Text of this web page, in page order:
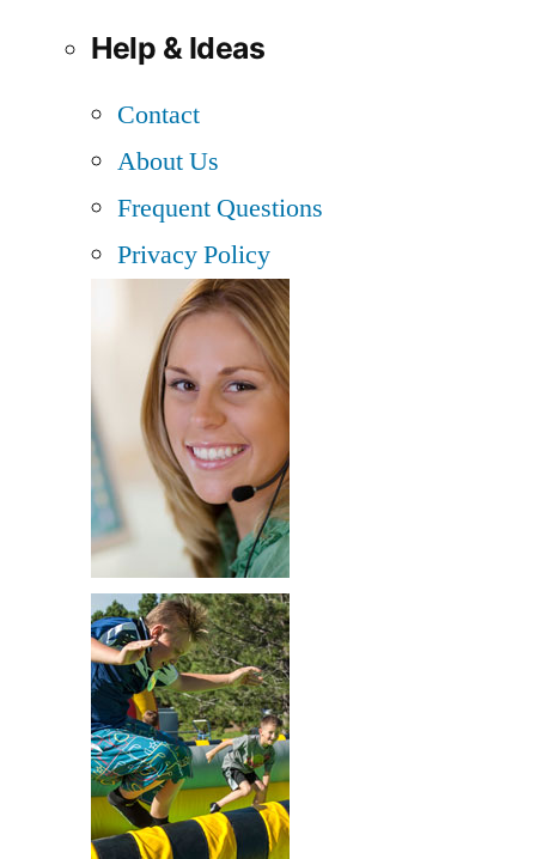
Help & Ideas
Contact
About Us
Frequent Questions
Privacy Policy